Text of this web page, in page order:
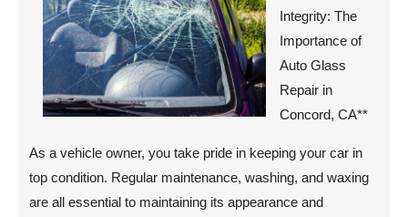
Integrity: The
Importance of
Auto Glass
Repair in
Concord, CA**
As a vehicle owner, you take pride in keeping your car in
top condition. Regular maintenance, washing, and waxing
are all essential to maintaining its appearance and